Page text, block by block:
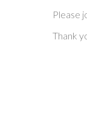
Please
Thank